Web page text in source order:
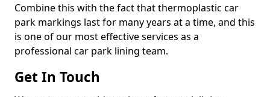
Combine this with the fact that thermoplastic car
park markings last for many years at a time, and this
is one of our most effective services as a
professional car park lining team.
Get In Touch